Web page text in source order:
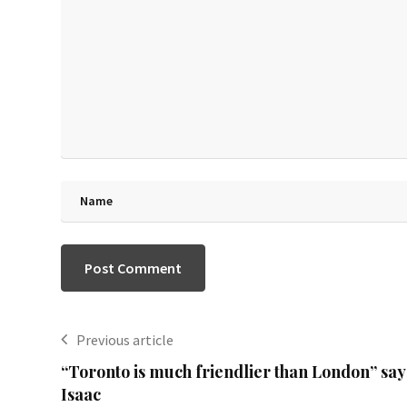
Previous article
“Toronto is much friendlier than London”
Isaac